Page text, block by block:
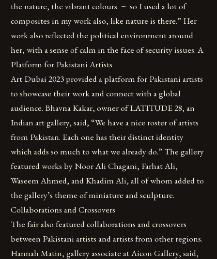
the nature, the vibrant colours － so I used a lot of
composites in my work also, like nature is there.” Her
work also reflected the political environment around
her, with a sense of calm in the face of security issues. A
Platform for Pakistani Artists
Art Dubai 2023 provided a platform for Pakistani artists
to showcase their work and connect with a global
audience. Bhavna Kakar, owner of LATITUDE 28, an
Indian art gallery, said, “We have a nice roster of artists
from Pakistan. Each one has their distinct identity
which adds so much to what we already do.” The gallery
featured works by Noor Ali Chagani, Farhat Ali,
Waseem Ahmed, and Khadim Ali, all of whom added to
the gallery’s theme of miniature and sculpture.
Collaborations and Crossovers
The fair also featured collaborations and crossovers
between Pakistani artists and artists from other regions.
Hannah Matin, gallery associate at Aicon Gallery, said,